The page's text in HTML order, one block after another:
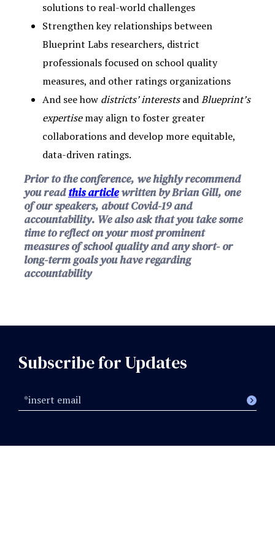
solutions to real-world challenges
Strengthen key relationships between
Blueprint Labs researchers, district
professionals focused on school quality
measures, and other ratings organizations
And see how districts’ interestsandBlueprint’s
expertisemay align to foster greater
collaborations and develop more equitable,
data-driven ratings.
Prior to the conference, we highly recommend
you readthis articlewritten by Brian Gill, one
of our speakers, about Covid-19 and
accountability. We also ask that you take some
time to reflect on your most prominent
measures of school quality and any short- or
long-term goals you have regarding
accountability
Subscribe for Updates